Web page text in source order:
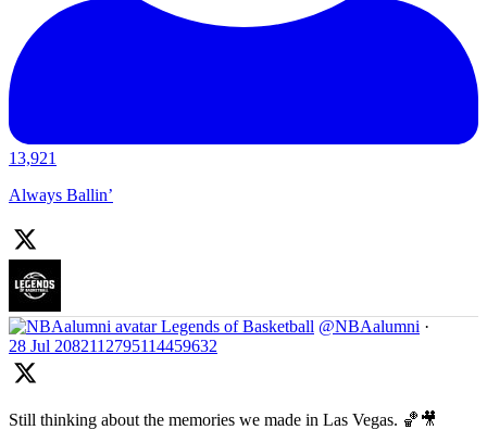
13,921
Always Ballin’
Legends of Basketball @NBAalumni ·
28 Jul 2082112795114459632
Still thinking about the memories we made in Las Vegas. 🏀🎥